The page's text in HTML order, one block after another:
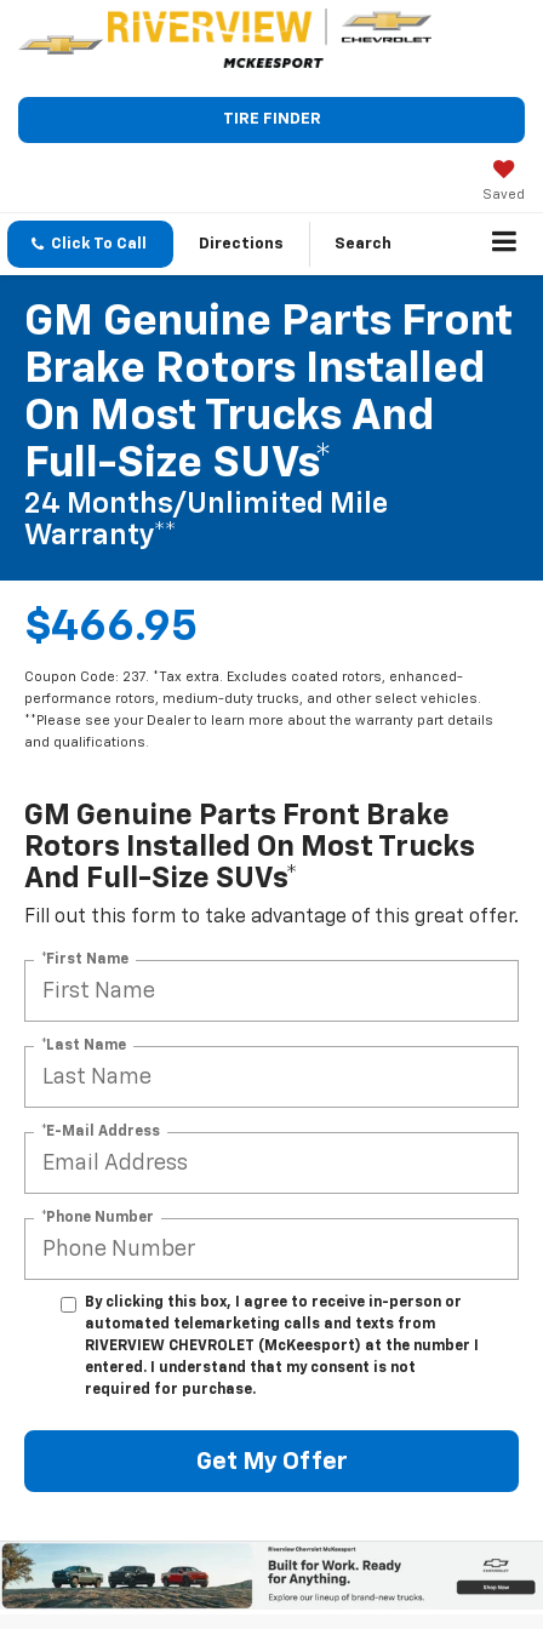
TIRE FINDER
Saved
Click To Call Directions Search
GM Genuine Parts Front
Brake Rotors Installed
On Most Trucks And
Full-Size SUVs*
24 Months/Unlimited Mile
Warranty**
$466.95
Coupon Code: 237. *Tax extra. Excludes coated rotors, enhanced-
performance rotors, medium-duty trucks, and other select vehicles.
**Please see your Dealer to learn more about the warranty part details
and qualifications.
GM Genuine Parts Front Brake
Rotors Installed On Most Trucks
And Full-Size SUVs*
Fill out this form to take advantage of this great offer.
*First Name
*Last Name
*E-Mail Address
*Phone Number
By clicking this box, I agree to receive in-person or
automated telemarketing calls and texts from
RIVERVIEW CHEVROLET (McKeesport) at the number I
entered. I understand that my consent is not
required for purchase.
Get My Offer